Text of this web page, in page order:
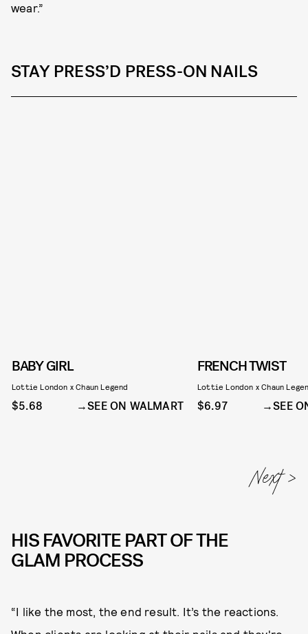
wear.”
STAY PRESS’D PRESS-ON NAILS
BABY GIRL
Lottie London x Chaun Legend
$5.68 SEE ON WALMART
FRENCH TWIST
Lottie London x Chaun
$6.97 SEE
HIS FAVORITE PART OF THE
GLAM PROCESS
“I like the most, the end result. It’s the reactions.